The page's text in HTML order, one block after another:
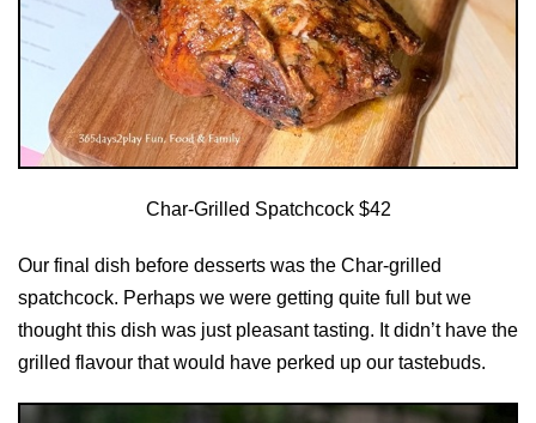
Char-Grilled Spatchcock $42
Our final dish before desserts was the Char-grilled
spatchcock. Perhaps we were getting quite full but we
thought this dish was just pleasant tasting. It didn’t have the
grilled flavour that would have perked up our tastebuds.